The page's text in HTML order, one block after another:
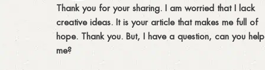
Thank you for your sharing. I am worried that I lack
creative ideas. It is your article that makes me full of
hope. Thank you. But, I have a question, can you help
me?